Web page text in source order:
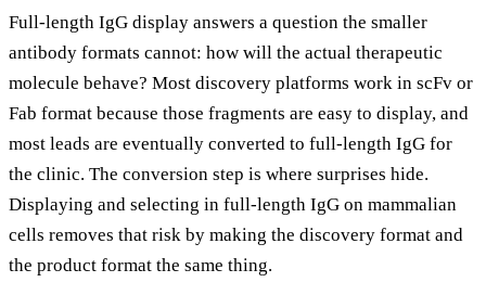
Full-length IgG display answers a question the smaller
antibody formats cannot: how will the actual therapeutic
molecule behave? Most discovery platforms work in scFv or
Fab format because those fragments are easy to display, and
most leads are eventually converted to full-length IgG for
the clinic. The conversion step is where surprises hide.
Displaying and selecting in full-length IgG on mammalian
cells removes that risk by making the discovery format and
the product format the same thing.